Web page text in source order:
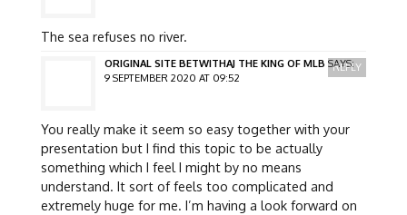
The sea refuses no river.
ORIGINAL SITE BETWITHAJ THE KING OF MLB SAYS:
9 SEPTEMBER 2020 AT 09:52
You really make it seem so easy together with your
presentation but I find this topic to be actually
something which I feel I might by no means
understand. It sort of feels too complicated and
extremely huge for me. I’m having a look forward on
REPLY